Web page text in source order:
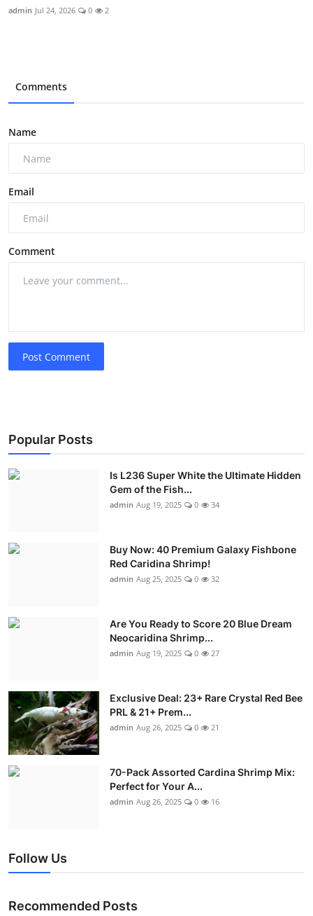
admin Jul 24, 2026 0 2
Comments
Name
Email
Comment
Post Comment
Popular Posts
Is L236 Super White the Ultimate Hidden
Gem of the Fish...
admin Aug 19, 2025 0 34
Buy Now: 40 Premium Galaxy Fishbone
Red Caridina Shrimp!
admin Aug 25, 2025 0 32
Are You Ready to Score 20 Blue Dream
Neocaridina Shrimp...
admin Aug 19, 2025 0 27
Exclusive Deal: 23+ Rare Crystal Red Bee
PRL & 21+ Prem...
admin Aug 26, 2025 0 21
70-Pack Assorted Cardina Shrimp Mix:
Perfect for Your A...
admin Aug 26, 2025 0 16
Follow Us
Recommended Posts